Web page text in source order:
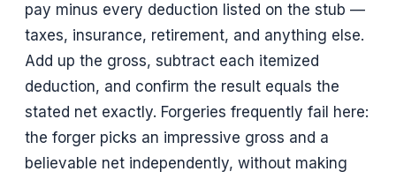
pay minus every deduction listed on the stub —
taxes, insurance, retirement, and anything else.
Add up the gross, subtract each itemized
deduction, and confirm the result equals the
stated net exactly. Forgeries frequently fail here:
the forger picks an impressive gross and a
believable net independently, without making